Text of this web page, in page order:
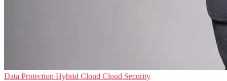
Data Protection Hybrid Cloud Cloud Security